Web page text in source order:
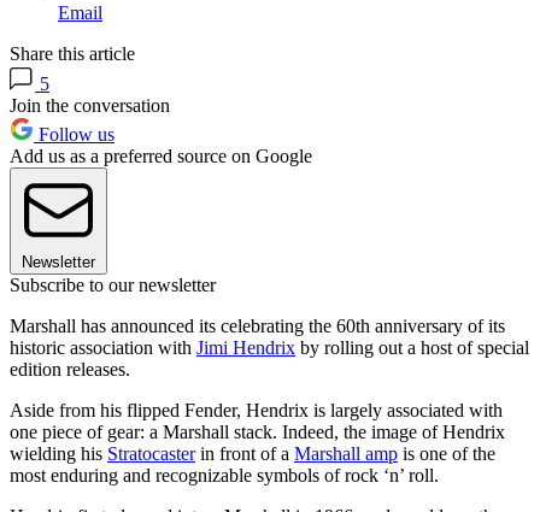
Email
Share this article
5
Join the conversation
Follow us
Add us as a preferred source on Google
Newsletter
Subscribe to our newsletter
Marshall has announced its celebrating the 60th anniversary of its
historic association with Jimi Hendrix by rolling out a host of special
edition releases.
Aside from his flipped Fender, Hendrix is largely associated with
one piece of gear: a Marshall stack. Indeed, the image of Hendrix
wielding his Stratocasterin front of a Marshall amp is one of the
most enduring and recognizable symbols of rock ‘n’ roll.